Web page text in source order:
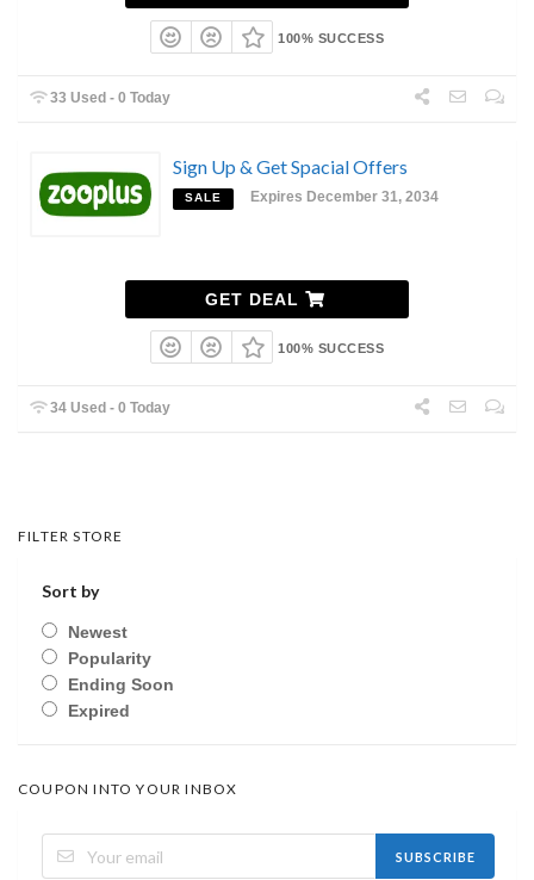
100% SUCCESS
33 Used - 0 Today
Sign Up & Get Spacial Offers
SALE Expires December 31, 2034
GET DEAL
100% SUCCESS
34 Used - 0 Today
FILTER STORE
Sort by
Newest
Popularity
Ending Soon
Expired
COUPON INTO YOUR INBOX
SUBSCRIBE